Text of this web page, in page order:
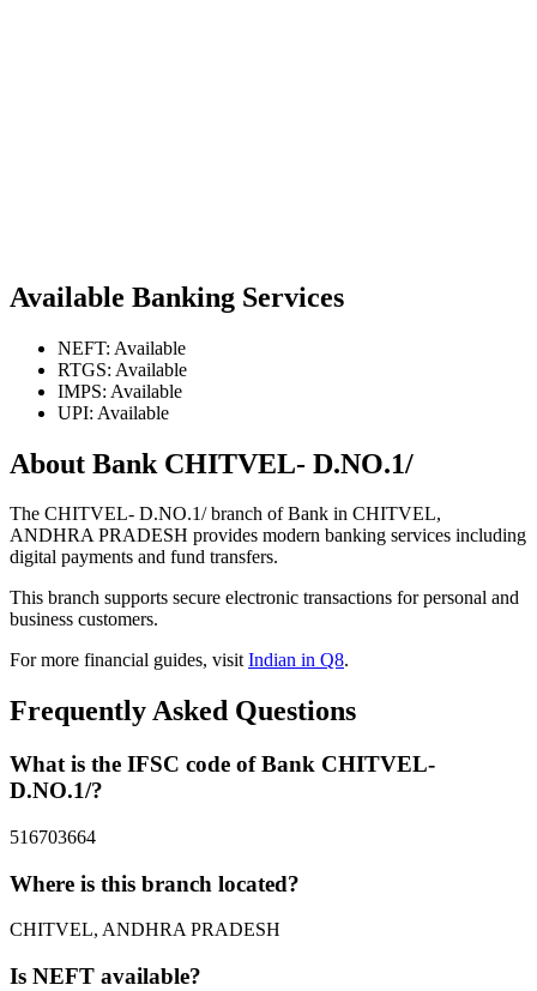
Available Banking Services
NEFT: Available
RTGS: Available
IMPS: Available
UPI: Available
About Bank CHITVEL- D.NO.1/
The CHITVEL- D.NO.1/ branch of Bank in CHITVEL,
ANDHRA PRADESH provides modern banking services including
digital payments and fund transfers.
This branch supports secure electronic transactions for personal and
business customers.
For more financial guides, visitIndian in Q8.
Frequently Asked Questions
What is the IFSC code of Bank CHITVEL-
D.NO.1/?
516703664
Where is this branch located?
CHITVEL, ANDHRA PRADESH
Is NEFT available?